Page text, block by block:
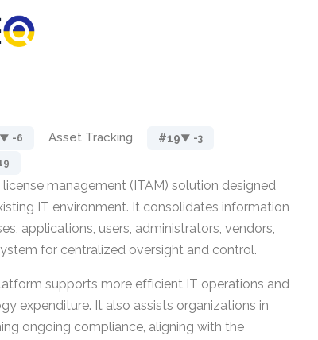
▼ -6 Asset Tracking #19▼ -3
management (ITAM) solution designed
IT environment. It consolidates information
applications, users, administrators, vendors,
for centralized oversight and control.
supports more efficient IT operations and
expenditure. It also assists organizations in
ongoing compliance, aligning with the